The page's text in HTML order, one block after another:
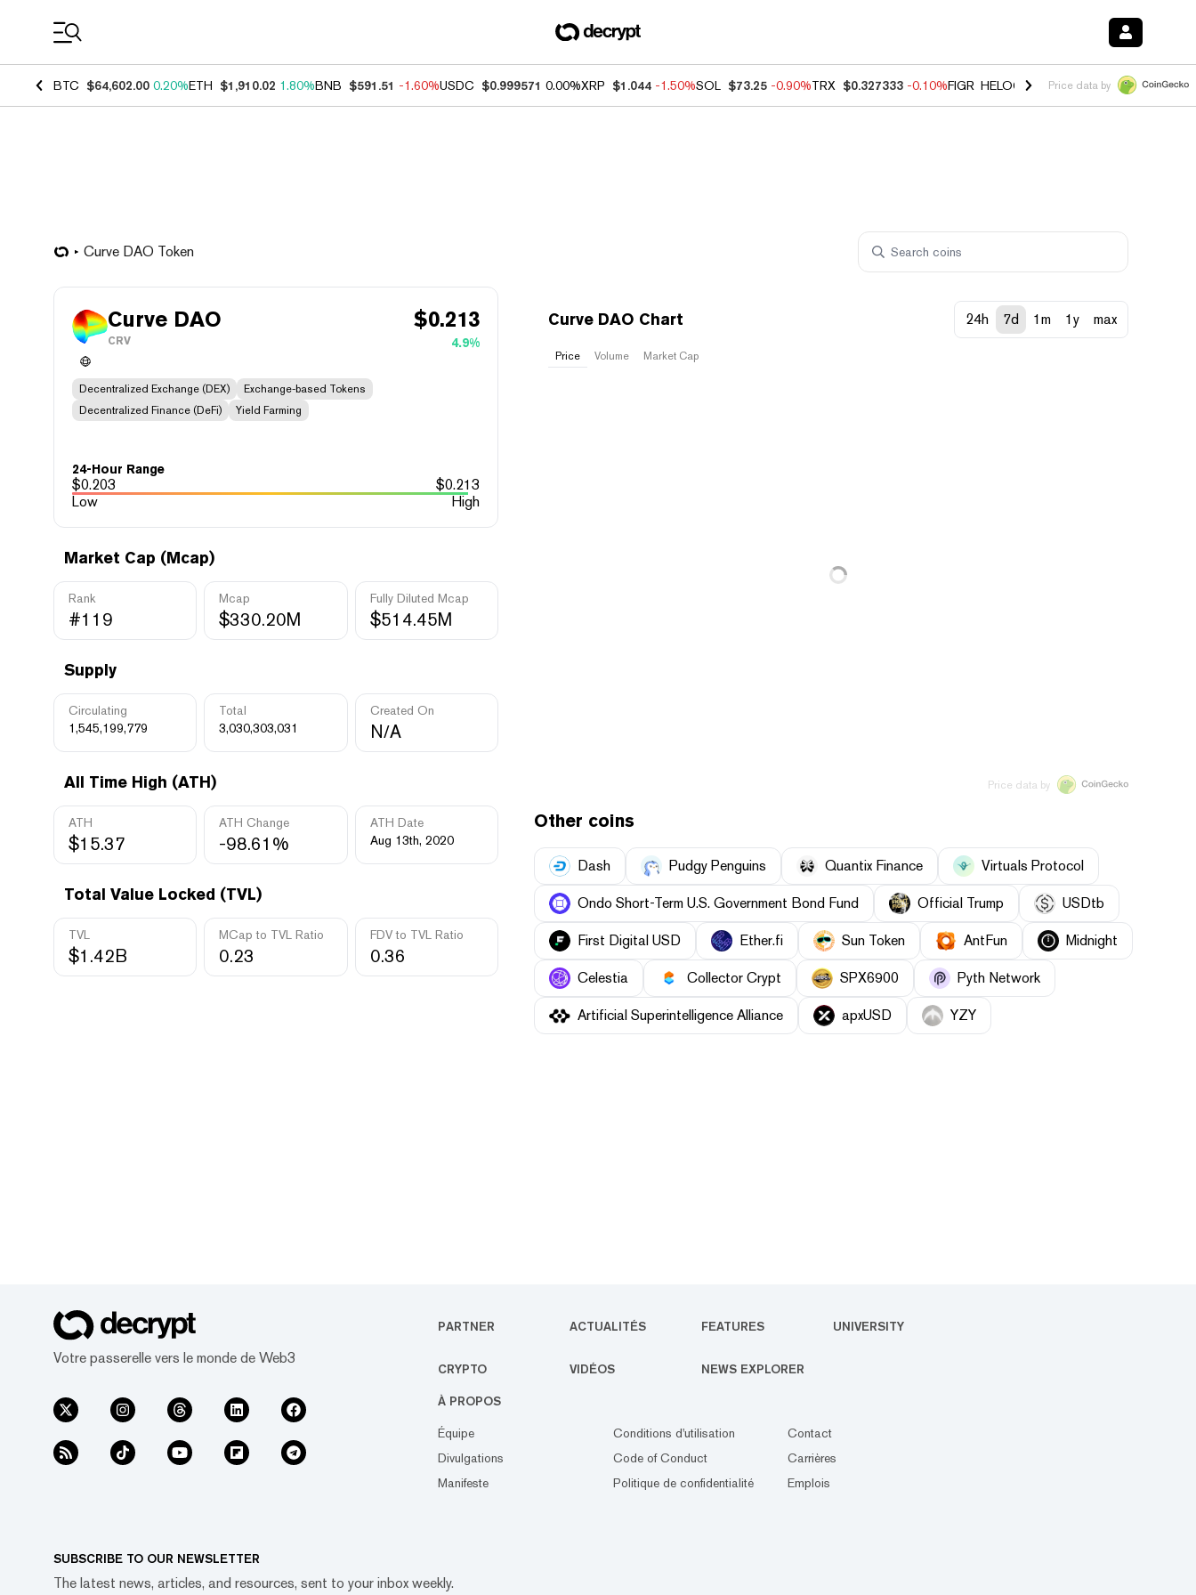
BTC $64,602.00 0.20%ETH $1,910.02 1.80%BNB $591.51 -1.60%USDC $0.999571 0.00%XRP $1.044 -1.50%SOL $73.25 -0.90%TRX $0.327333 -0.10%FIGR_HELOC $1.02 1.70% HYPE $55.82 -
Price data by
Curve DAO Token
Curve DAO
CRV
$0.213
4.9%
Decentralized Exchange (DEX)
Exchange-based Tokens
Decentralized Finance (DeFi)
Yield Farming
24-Hour Range
$0.203 $0.213
Low
High
Market Cap (Mcap)
Rank
#119
Mcap
$330.20M
Fully Diluted Mcap
$514.45M
Supply
Circulating
1,545,199,779
Total
3,030,303,031
Created On
N/A
All Time High (ATH)
ATH
$15.37
ATH Change
-98.61%
ATH Date
Aug 13th, 2020
Total Value Locked (TVL)
TVL
$1.42B
MCap to TVL Ratio
0.23
FDV to TVL Ratio
0.36
Curve DAO Chart 24h 7d 1m 1y max
Price Volume Market Cap
Price data by
Other coins
Dash Pudgy Penguins Quantix Finance Virtuals Protocol
Ondo Short-Term U.S. Government Bond Fund Official Trump USDtb
First Digital USD Ether.fi Sun Token AntFun Midnight
Celestia Collector Crypt SPX6900 Pyth Network
Artificial Superintelligence Alliance apxUSD YZY
Votre passerelle vers le monde de Web3
PARTNER ACTUALITÉS FEATURES UNIVERSITY
CRYPTO VIDÉOS NEWS EXPLORER
À PROPOS
Équipe
Divulgations
Manifeste
Conditions d'utilisation
Code of Conduct
Politique de confidentialité
Contact
Carrières
Emplois
SUBSCRIBE TO OUR NEWSLETTER
The latest news, articles, and resources, sent to your inbox weekly.